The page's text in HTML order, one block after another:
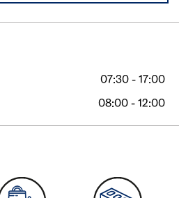
07:30 - 17:00
08:00 - 12:00